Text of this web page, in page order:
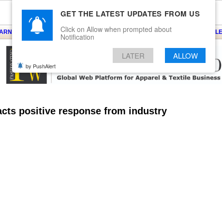
KNITSEVENTS EZINEARTICLEBLOGSERVICESCONTACT
positive response from industry
GET THE LATEST UPDATES FROM US
Click on Allow when prompted about
Notification
LATER ALLOW
by PushAlert